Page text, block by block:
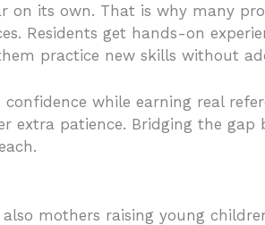
on its own. That is why many
Residents get hands-on
practice new skills without
while earning real
extra patience. Bridging the
mothers raising young